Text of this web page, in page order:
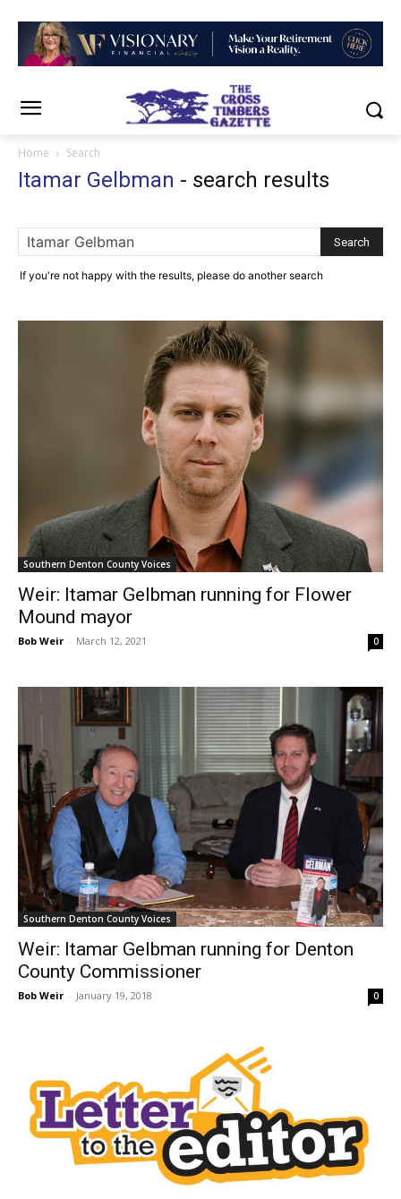
Home Search
Itamar Gelbman - search results
If you're not happy with the results, please do another search
Southern Denton County Voices
Weir: Itamar Gelbman running for Flower
Mound mayor
Bob Weir - March 12, 2021 0
Southern Denton County Voices
Weir: Itamar Gelbman running for Denton
County Commissioner
Bob Weir - January 19, 2018 0